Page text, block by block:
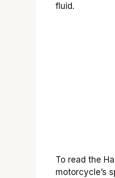
fluid.
To read the
motorcycle’s